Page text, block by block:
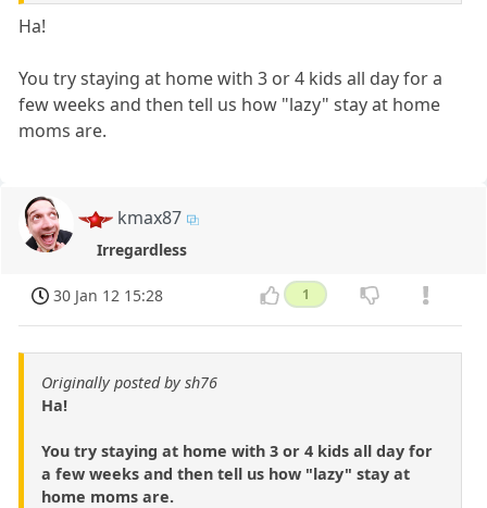
Ha!
You try staying at home with 3 or 4 kids all day for a
few weeks and then tell us how "lazy" stay at home
moms are.
kmax87
Irregardless
30 Jan 12 15:28 1
Originally posted by sh76
Ha!
You try staying at home with 3 or 4 kids all day for
a few weeks and then tell us how "lazy" stay at
home moms are.